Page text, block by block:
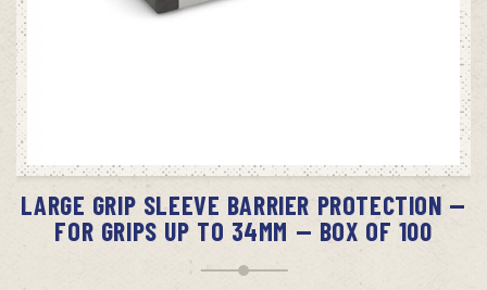
LARGE GRIP SLEEVE BARRIER PROTECTION —
FOR GRIPS UP TO 34MM — BOX OF 100